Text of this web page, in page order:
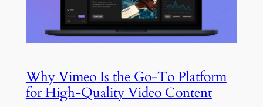
Why Vimeo Is the Go-To Platform
for High-Quality Video Content